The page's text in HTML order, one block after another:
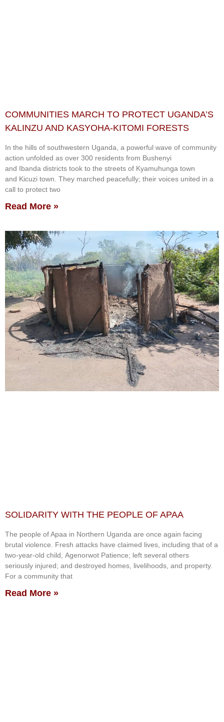
COMMUNITIES MARCH TO PROTECT UGANDA’S
KALINZU AND KASYOHA-KITOMI FORESTS
In the hills of southwestern Uganda, a powerful wave of community
action unfolded as over 300 residents from Bushenyi
and Ibanda districts took to the streets of Kyamuhunga town
and Kicuzi town. They marched peacefully; their voices united in a
call to protect two
Read More »
SOLIDARITY WITH THE PEOPLE OF APAA
The people of Apaa in Northern Uganda are once again facing
brutal violence. Fresh attacks have claimed lives, including that of a
two-year-old child, Agenorwot Patience; left several others
seriously injured; and destroyed homes, livelihoods, and property.
For a community that
Read More »